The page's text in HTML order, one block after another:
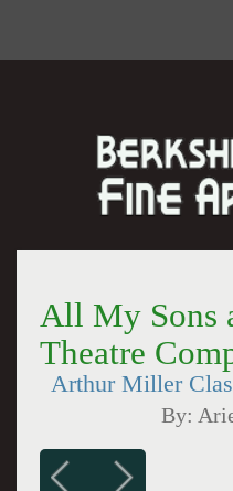
All My Sons
Theatre
Arthur Miller
By: